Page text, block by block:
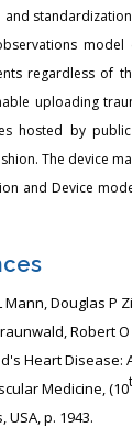
regardless of
uploading
hosted by
The device
and Device
Mann, Douglas P
Robert
Heart Disease:
Medicine, (10
USA, p. 1943.